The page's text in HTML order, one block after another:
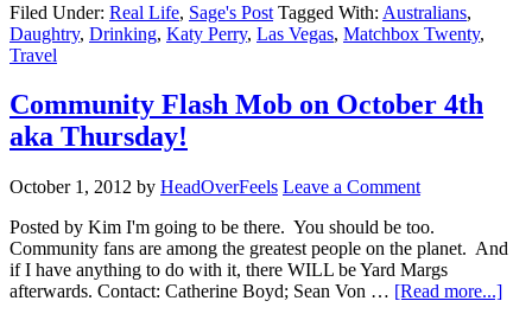
Filed Under: Real Life, Sage's Post Tagged With: Australians,
Daughtry, Drinking, Katy Perry, Las Vegas, Matchbox Twenty,
Travel
Community Flash Mob on October 4th
aka Thursday!
October 1, 2012 by HeadOverFeels Leave a Comment
Posted by Kim I'm going to be there. You should be too.
Community fans are among the greatest people on the planet. And
if I have anything to do with it, there WILL be Yard Margs
afterwards. Contact: Catherine Boyd; Sean Von … [Read more...]